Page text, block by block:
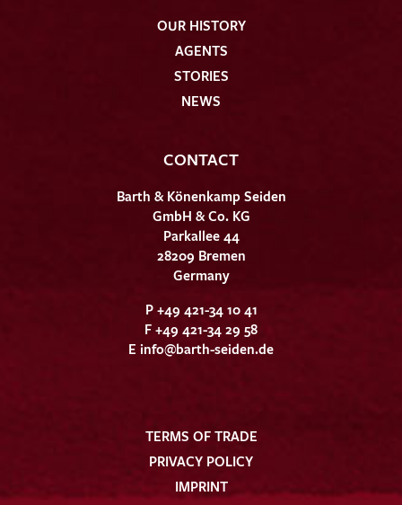
OUR HISTORY
AGENTS
STORIES
NEWS
CONTACT
Barth & Könenkamp Seiden
GmbH & Co. KG
Parkallee 44
28209 Bremen
Germany
P +49 421-34 10 41
F +49 421-34 29 58
E info@barth-seiden.de
TERMS OF TRADE
PRIVACY POLICY
IMPRINT